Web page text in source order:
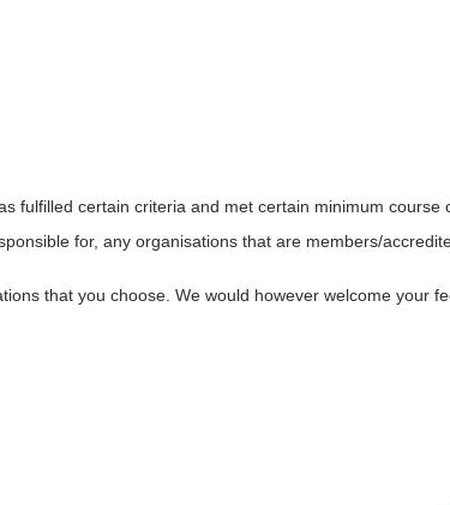
fulfilled certain criteria and met certain minimum
for, any organisations that are members/
that you choose. We would however welcome your